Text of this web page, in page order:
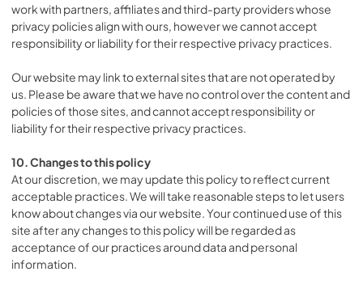
work with partners, affiliates and third-party providers whose
privacy policies align with ours, however we cannot accept
responsibility or liability for their respective privacy practices.
Our website may link to external sites that are not operated by
us. Please be aware that we have no control over the content and
policies of those sites, and cannot accept responsibility or
liability for their respective privacy practices.
10. Changes to this policy
At our discretion, we may update this policy to reflect current
acceptable practices. We will take reasonable steps to let users
know about changes via our website. Your continued use of this
site after any changes to this policy will be regarded as
acceptance of our practices around data and personal
information.